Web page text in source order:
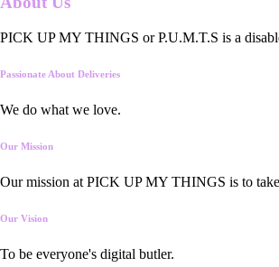
PICK UP MY THINGS or P.U.M.T.S is a
Passionate About Deliveries
We do what we love.
Our Mission
Our mission at PICK UP MY THINGS is to take
Our Vision
To be everyone's digital butler.